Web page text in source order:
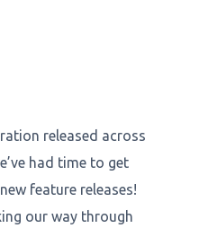
released across
had time to get
feature releases!
our way through